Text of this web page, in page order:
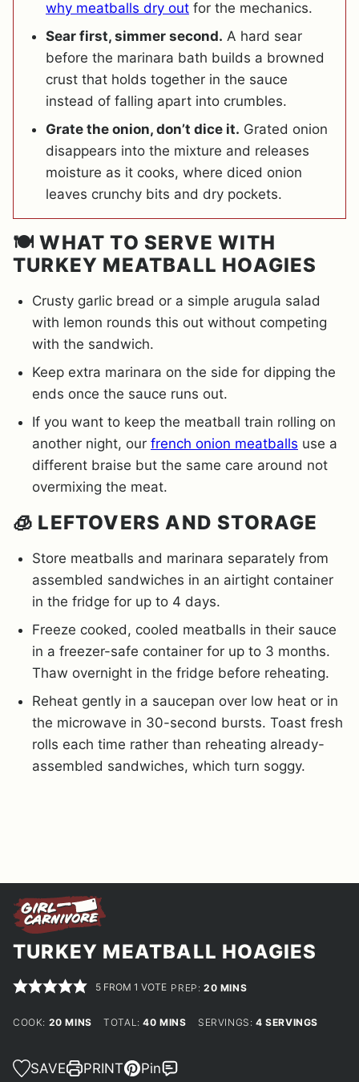
why meatballs dry out for the mechanics.
Sear first, simmer second. A hard sear
before the marinara bath builds a browned
crust that holds together in the sauce
instead of falling apart into crumbles.
Grate the onion, don’t dice it. Grated onion
disappears into the mixture and releases
moisture as it cooks, where diced onion
leaves crunchy bits and dry pockets.
🍽️ WHAT TO SERVE WITH
TURKEY MEATBALL HOAGIES
Crusty garlic bread or a simple arugula salad
with lemon rounds this out without competing
with the sandwich.
Keep extra marinara on the side for dipping the
ends once the sauce runs out.
If you want to keep the meatball train rolling on
another night, our french onion meatballs use a
different braise but the same care around not
overmixing the meat.
🧊 LEFTOVERS AND STORAGE
Store meatballs and marinara separately from
assembled sandwiches in an airtight container
in the fridge for up to 4 days.
Freeze cooked, cooled meatballs in their sauce
in a freezer-safe container for up to 3 months.
Thaw overnight in the fridge before reheating.
Reheat gently in a saucepan over low heat or in
the microwave in 30-second bursts. Toast fresh
rolls each time rather than reheating already-
assembled sandwiches, which turn soggy.
TURKEY MEATBALL HOAGIES
5 FROM 1 VOTE PREP:20MINUTES
MINS
COOK: 20MINUTES
MINS TOTAL:40MINUTES
MINS SERVINGS:4 SERVINGS
SAVE PRINT Pin